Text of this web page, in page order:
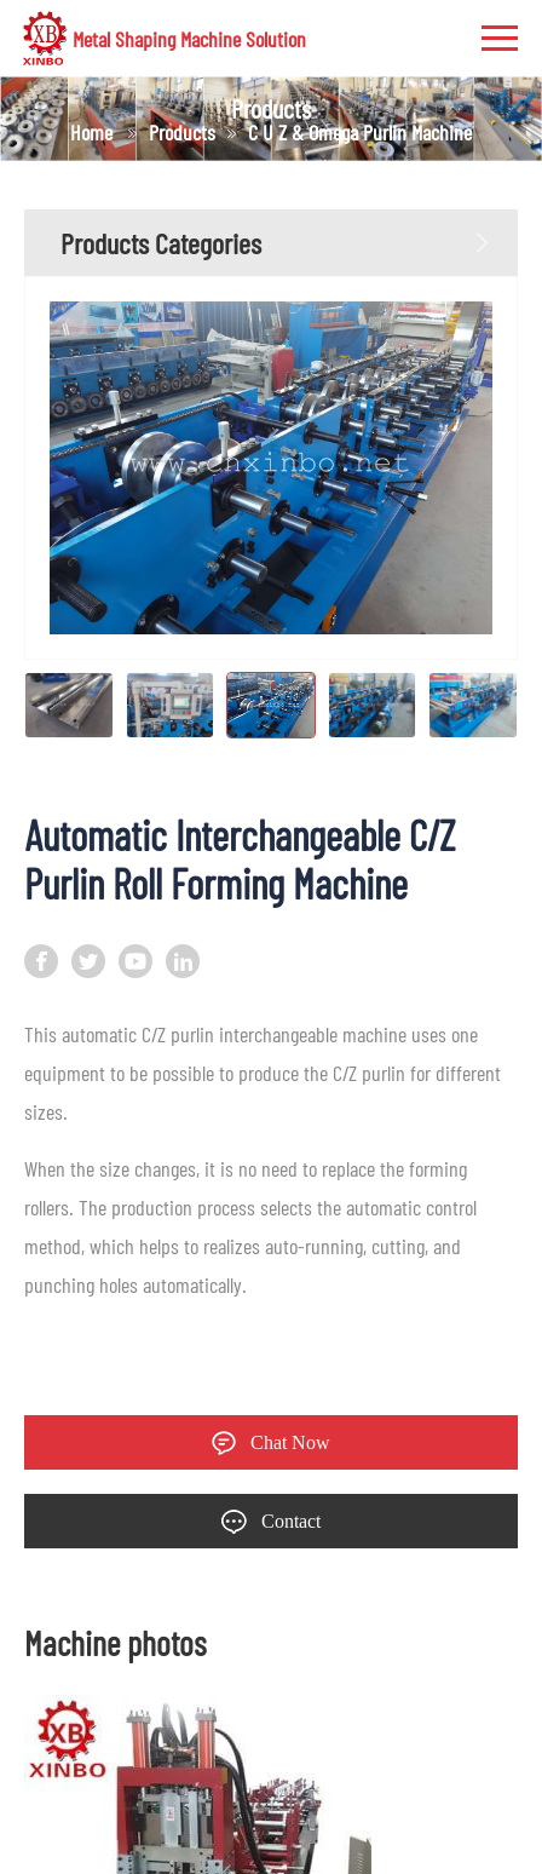
Metal Shaping Machine Solution
Products
Home Products C U Z & Omega Purlin Machine
Products Categories
Automatic Interchangeable C/Z
Purlin Roll Forming Machine
This automatic C/Z purlin interchangeable machine uses one
equipment to be possible to produce the C/Z purlin for different
sizes.
When the size changes, it is no need to replace the forming
rollers. The production process selects the automatic control
method, which helps to realizes auto-running, cutting, and
punching holes automatically.
Chat Now
Contact
Machine photos